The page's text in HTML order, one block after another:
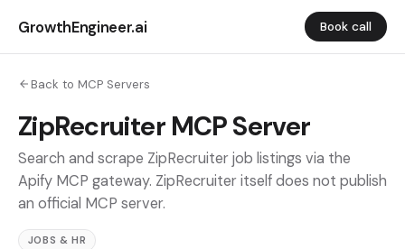
GrowthEngineer.ai Book call
Back to MCP Servers
ZipRecruiter MCP Server
Search and scrape ZipRecruiter job listings via the
Apify MCP gateway. ZipRecruiter itself does not publish
an official MCP server.
JOBS & HR